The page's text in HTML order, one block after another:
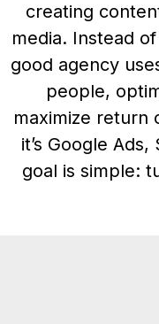
creating
media. Instead
good agency
people,
maximize return
it’s Google
goal is simple: